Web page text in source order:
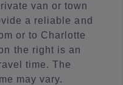
van or town
a reliable and
or to Charlotte
the right is an
time. The
may vary.